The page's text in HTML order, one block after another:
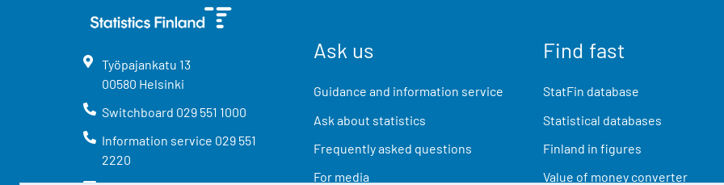
Työpajankatu 13
00580 Helsinki
Switchboard 029 551 1000
Information service 029 551
2220
Ask us
Guidance and information service
Ask about statistics
Frequently asked questions
For media
Find fast
StatFin database
Statistical databases
Finland in figures
Value of money converter